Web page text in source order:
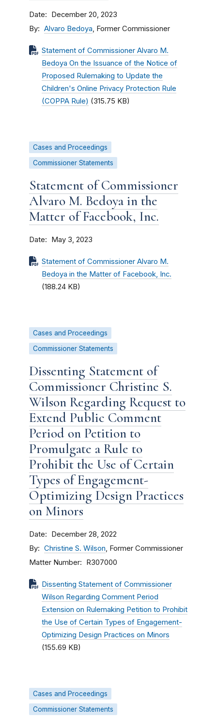
Date December 20, 2023
By Alvaro Bedoya, Former Commissioner
Statement of Commissioner Alvaro M.
Bedoya On the Issuance of the Notice of
Proposed Rulemaking to Update the
Children's Online Privacy Protection Rule
(COPPA Rule) (315.75 KB)
Cases and Proceedings
Commissioner Statements
Statement of Commissioner
Alvaro M. Bedoya in the
Matter of Facebook, Inc.
Date May 3, 2023
Statement of Commissioner Alvaro M.
Bedoya in the Matter of Facebook, Inc.
(188.24 KB)
Cases and Proceedings
Commissioner Statements
Dissenting Statement of
Commissioner Christine S.
Wilson Regarding Request to
Extend Public Comment
Period on Petition to
Promulgate a Rule to
Prohibit the Use of Certain
Types of Engagement-
Optimizing Design Practices
on Minors
Date December 28, 2022
By Christine S. Wilson, Former Commissioner
Matter Number R307000
Dissenting Statement of Commissioner
Wilson Regarding Comment Period
Extension on Rulemaking Petition to Prohibit
the Use of Certain Types of Engagement-
Optimizing Design Practices on Minors
(155.69 KB)
Cases and Proceedings
Commissioner Statements